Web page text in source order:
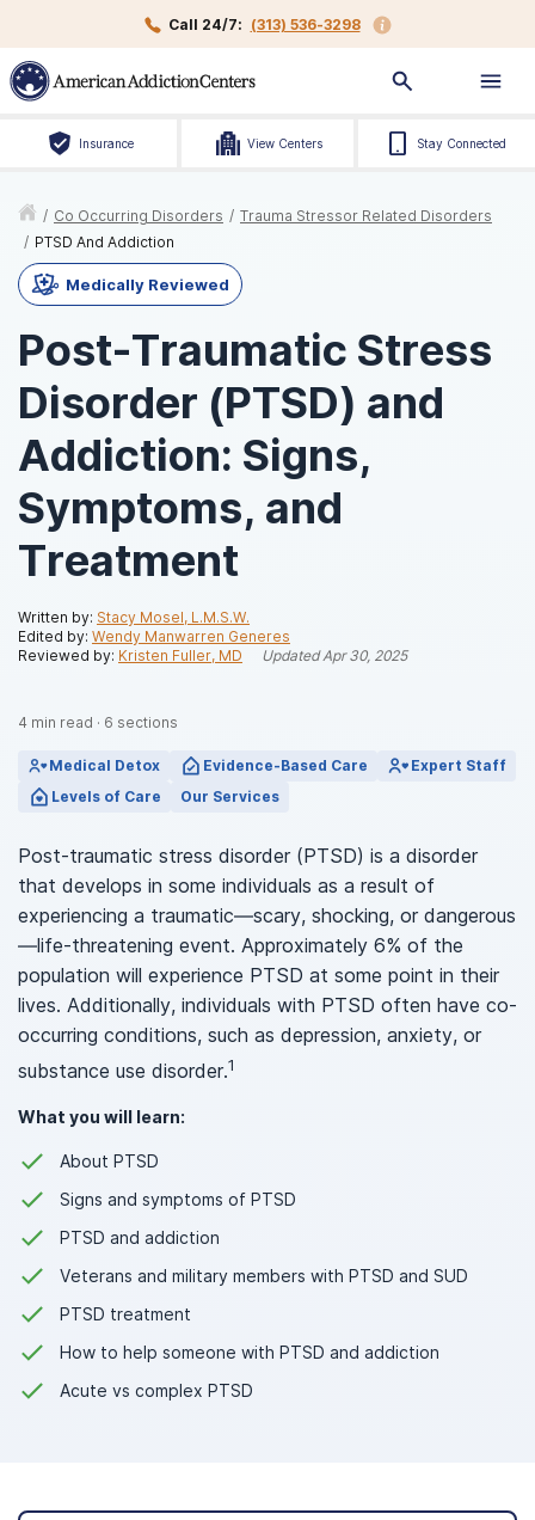
Call 24/7: (313) 536-3298
Insurance View Centers Stay Connected
/ Co Occurring Disorders / Trauma Stressor Related Disorders
/ PTSD And Addiction
Medically Reviewed
Post-Traumatic Stress
Disorder (PTSD) and
Addiction: Signs,
Symptoms, and
Treatment
Written by: Stacy Mosel, L.M.S.W.
Edited by: Wendy Manwarren Generes
Reviewed by: Kristen Fuller, MD UpdatedApr 30, 2025
4 min read · 6 sections
Medical Detox Evidence-Based Care
Expert Staff
Levels of Care
Our Services
Post-traumatic stress disorder (PTSD) is a disorder
that develops in some individuals as a result of
experiencing a traumatic—scary, shocking, or dangerous
—life-threatening event. Approximately 6% of the
population will experience PTSD at some point in their
lives. Additionally, individuals with PTSD often have co-
occurring conditions, such as depression, anxiety, or
substance use disorder.1
What you will learn:
About PTSD
Signs and symptoms of PTSD
PTSD and addiction
Veterans and military members with PTSD and SUD
PTSD treatment
How to help someone with PTSD and addiction
Acute vs complex PTSD